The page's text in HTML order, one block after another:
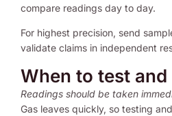
compare readings day to day.
For highest precision, send
validate claims in independent
When to test
Readings should be taken
Gas leaves quickly, so testing